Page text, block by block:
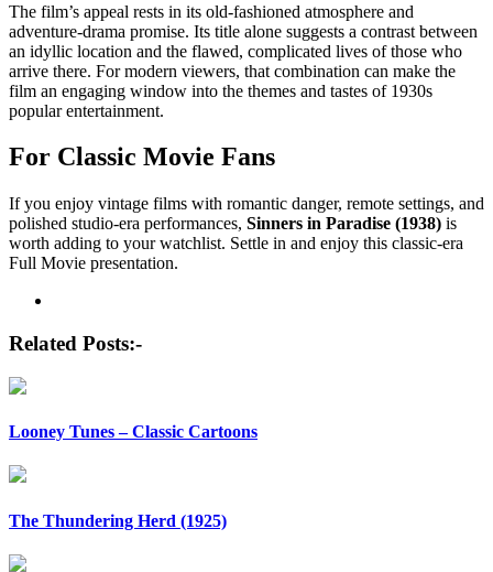
The film’s appeal rests in its old-fashioned atmosphere and
adventure-drama promise. Its title alone suggests a contrast between
an idyllic location and the flawed, complicated lives of those who
arrive there. For modern viewers, that combination can make the
film an engaging window into the themes and tastes of 1930s
popular entertainment.
For Classic Movie Fans
If you enjoy vintage films with romantic danger, remote settings, and
polished studio-era performances, Sinners in Paradise (1938) is
worth adding to your watchlist. Settle in and enjoy this classic-era
Full Movie presentation.
Post
navigation
Related Posts:-
Looney Tunes – Classic Cartoons
The Thundering Herd (1925)